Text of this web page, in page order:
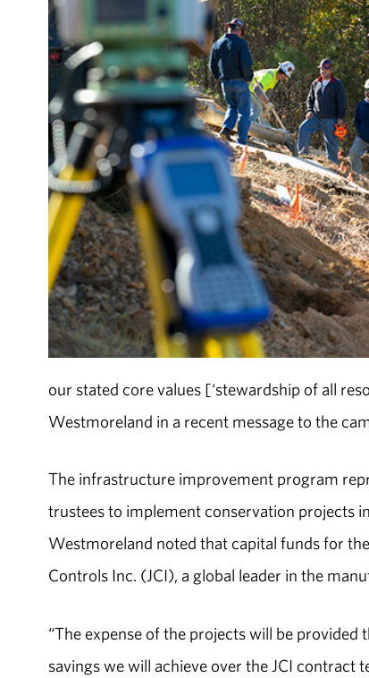
our stated core values [‘stewardship of all
Westmoreland in a recent message to the
The infrastructure improvement program
trustees to implement conservation projects
Westmoreland noted that capital funds for
Controls Inc. (JCI), a global leader in the
“The expense of the projects will be
savings we will achieve over the JCI contract